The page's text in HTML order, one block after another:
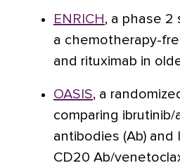
ENRICH , a phase 2
a chemotherapy-
and rituximab in
OASIS, a
comparing ibrutinib/
antibodies (Ab) and
CD20 Ab/